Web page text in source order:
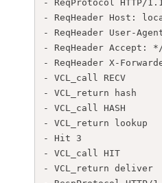
- ReqProtocol HTTP/1.1
- ReqHeader Host:
- ReqHeader User-
- ReqHeader Accept:
- ReqHeader X-
- VCL_call RECV
- VCL_return hash
- VCL_call HASH
- VCL_return lookup
- Hit 3
- VCL_call HIT
- VCL_return deliver